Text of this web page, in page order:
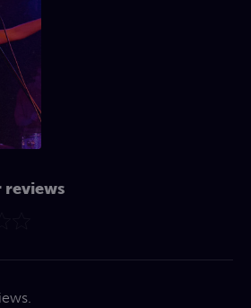
reviews